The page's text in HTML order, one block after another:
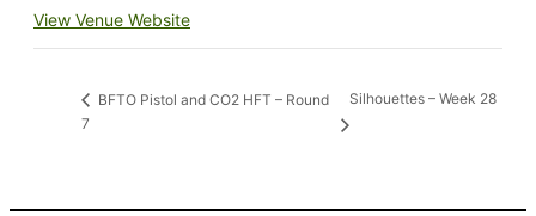
View Venue Website
BFTO Pistol and CO2 HFT – Round
7
Silhouettes – Week 28